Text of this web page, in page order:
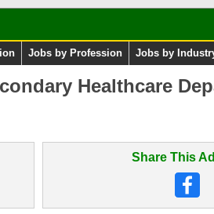
Jobs by Profession Jobs by
Healthcare
Share This